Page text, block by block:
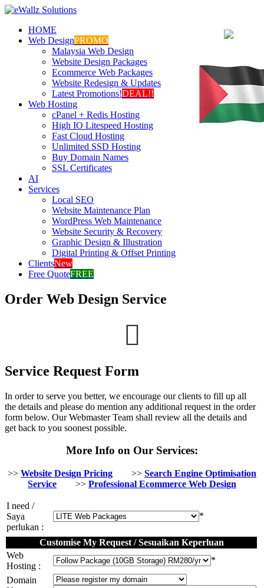
HOME
Web DesignPROMO
Malaysia Web Design
Website Design Packages
Ecommerce Web Packages
Website Redesign & Updates
Latest Promotions!DEAL!!
Web Hosting
cPanel + Redis Hosting
High IO Litespeed Hosting
Fast Cloud Hosting
Unlimited SSD Hosting
Buy Domain Names
SSL Certificates
AI
Services
Local SEO
Website Maintenance Plan
WordPress Web Maintenance
Website Security & Recovery
Graphic Design & Illustration
Digital Printing & Offset Printing
ClientsNew
Free QuoteFREE
Order Web Design Service
Service Request Form
In order to serve you better, we encourage our clients to fill up all
the details and please do mention any additional request in the order
form below. Our Webmaster Team shall review all the details and
get back to you soonest possible.
More Info on Our Services:
>> Website Design Pricing >> Search Engine Optimisation
Service >> Professional Ecommerce Web Design
I need /
Saya
perlukan :
*
Customise My Request / Sesuaikan Keperluan
Web
Hosting :
*
Domain